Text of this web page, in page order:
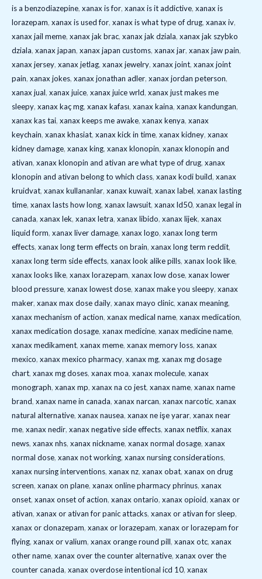
is a benzodiazepine, xanax is for, xanax is it addictive, xanax is
lorazepam, xanax is used for, xanax is what type of drug, xanax iv,
xanax jail meme, xanax jak brac, xanax jak dziala, xanax jak szybko
dziala, xanax japan, xanax japan customs, xanax jar, xanax jaw pain,
xanax jersey, xanax jetlag, xanax jewelry, xanax joint, xanax joint
pain, xanax jokes, xanax jonathan adler, xanax jordan peterson,
xanax jual, xanax juice, xanax juice wrld, xanax just makes me
sleepy, xanax kaç mg, xanax kafası, xanax kaina, xanax kandungan,
xanax kas tai, xanax keeps me awake, xanax kenya, xanax
keychain, xanax khasiat, xanax kick in time, xanax kidney, xanax
kidney damage, xanax king, xanax klonopin, xanax klonopin and
ativan, xanax klonopin and ativan are what type of drug, xanax
klonopin and ativan belong to which class, xanax kodi build, xanax
kruidvat, xanax kullananlar, xanax kuwait, xanax label, xanax lasting
time, xanax lasts how long, xanax lawsuit, xanax ld50, xanax legal in
canada, xanax lek, xanax letra, xanax libido, xanax lijek, xanax
liquid form, xanax liver damage, xanax logo, xanax long term
effects, xanax long term effects on brain, xanax long term reddit,
xanax long term side effects, xanax look alike pills, xanax look like,
xanax looks like, xanax lorazepam, xanax low dose, xanax lower
blood pressure, xanax lowest dose, xanax make you sleepy, xanax
maker, xanax max dose daily, xanax mayo clinic, xanax meaning,
xanax mechanism of action, xanax medical name, xanax medication,
xanax medication dosage, xanax medicine, xanax medicine name,
xanax medikament, xanax meme, xanax memory loss, xanax
mexico, xanax mexico pharmacy, xanax mg, xanax mg dosage
chart, xanax mg doses, xanax moa, xanax molecule, xanax
monograph, xanax mp, xanax na co jest, xanax name, xanax name
brand, xanax name in canada, xanax narcan, xanax narcotic, xanax
natural alternative, xanax nausea, xanax ne işe yarar, xanax near
me, xanax nedir, xanax negative side effects, xanax netflix, xanax
news, xanax nhs, xanax nickname, xanax normal dosage, xanax
normal dose, xanax not working, xanax nursing considerations,
xanax nursing interventions, xanax nz, xanax obat, xanax on drug
screen, xanax on plane, xanax online pharmacy phrinus, xanax
onset, xanax onset of action, xanax ontario, xanax opioid, xanax or
ativan, xanax or ativan for panic attacks, xanax or ativan for sleep,
xanax or clonazepam, xanax or lorazepam, xanax or lorazepam for
flying, xanax or valium, xanax orange round pill, xanax otc, xanax
other name, xanax over the counter alternative, xanax over the
counter canada, xanax overdose intentional icd 10, xanax